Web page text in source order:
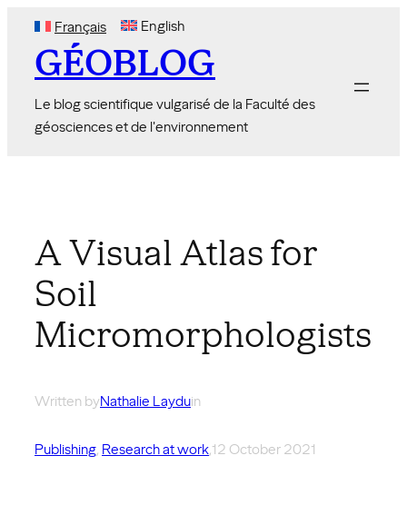
content
Français English
GÉOBLOG
Le blog scientifique vulgarisé de la Faculté des
géosciences et de l'environnement
A Visual Atlas for
Soil
Micromorphologists
Written byNathalie Layduin
Publishing, Research at work,12 October 2021